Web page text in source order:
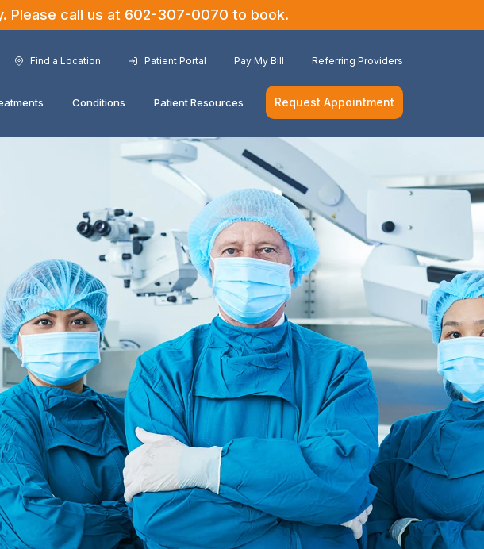
Please call us at 602-307-0070 to book.
Find a Location Patient Portal Pay My Bill Referring Providers
Conditions Patient Resources Request Appointment